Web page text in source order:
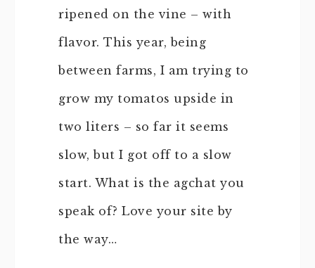
ripened on the vine – with
flavor. This year, being
between farms, I am trying to
grow my tomatos upside in
two liters – so far it seems
slow, but I got off to a slow
start. What is the agchat you
speak of? Love your site by
the way…